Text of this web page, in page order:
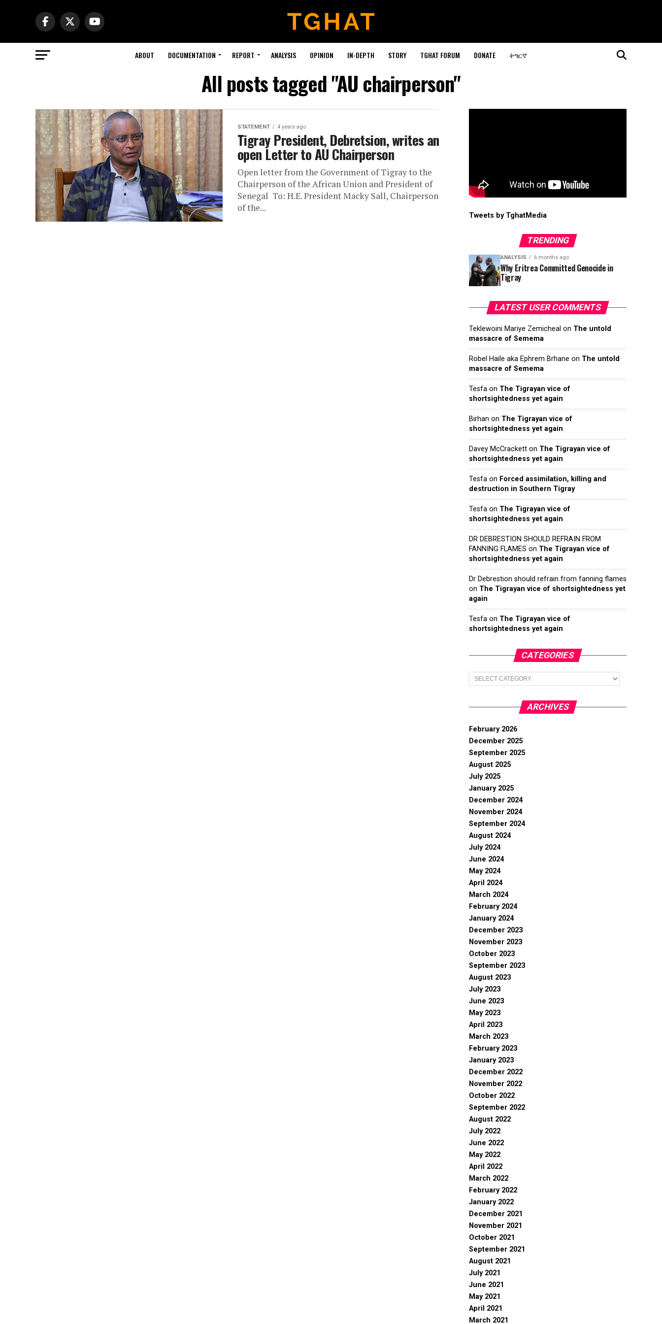
ABOUT DOCUMENTATION REPORT ANALYSIS OPINION IN-DEPTH STORY TGHAT FORUM DONATE ትግርኛ
All posts tagged "AU chairperson"
STATEMENT 4 years ago
Tigray President, Debretsion, writes an
open Letter to AU Chairperson
Open letter from the Government of Tigray to the
Chairperson of the African Union and President of
Senegal To: H.E. President Macky Sall, Chairperson
of the...
Tweets by TghatMedia
TRENDING
ANALYSIS 6 months ago
Why Eritrea Committed Genocide in
Tigray
LATEST USER COMMENTS
Teklewoini Mariye Zemicheal on The untold
massacre of Semema
Robel Haile aka Ephrem Brhane on The untold
massacre of Semema
Tesfa on The Tigrayan vice of
shortsightedness yet again
Birhan on The Tigrayan vice of
shortsightedness yet again
Davey McCrackett on The Tigrayan vice of
shortsightedness yet again
Tesfa on Forced assimilation, killing and
destruction in Southern Tigray
Tesfa on The Tigrayan vice of
shortsightedness yet again
DR DEBRESTION SHOULD REFRAIN FROM
FANNING FLAMES on The Tigrayan vice of
shortsightedness yet again
Dr Debrestion should refrain from fanning flames
on The Tigrayan vice of shortsightedness yet
again
Tesfa on The Tigrayan vice of
shortsightedness yet again
CATEGORIES
Categories
ARCHIVES
February 2026
December 2025
September 2025
August 2025
July 2025
January 2025
December 2024
November 2024
September 2024
August 2024
July 2024
June 2024
May 2024
April 2024
March 2024
February 2024
January 2024
December 2023
November 2023
October 2023
September 2023
August 2023
July 2023
June 2023
May 2023
April 2023
March 2023
February 2023
January 2023
December 2022
November 2022
October 2022
September 2022
August 2022
July 2022
June 2022
May 2022
April 2022
March 2022
February 2022
January 2022
December 2021
November 2021
October 2021
September 2021
August 2021
July 2021
June 2021
May 2021
April 2021
March 2021